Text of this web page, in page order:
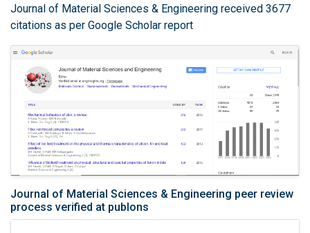
Journal of Material Sciences & Engineering received 3677
citations as per Google Scholar report
Journal of Material Sciences & Engineering peer review
process verified at publons